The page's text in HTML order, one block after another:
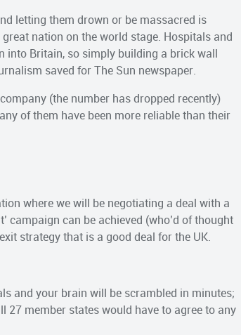
letting them drown or be massacred is
nation on the world stage. Hospitals and
Britain, so simply building a brick wall
saved for The Sun newspaper.
(the number has dropped recently)
of them have been more reliable than their
where we will be negotiating a deal with a
campaign can be achieved (who’d of thought
strategy that is a good deal for the UK.
and your brain will be scrambled in minutes;
27 member states would have to agree to any